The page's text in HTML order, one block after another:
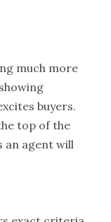
much more
buyers.
top of the
an agent will